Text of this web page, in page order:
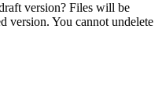
version? Files will be
version. You cannot undelete